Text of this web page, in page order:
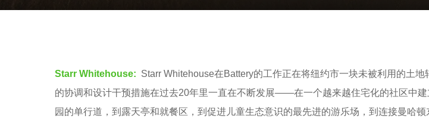
g
o
8
羽
毛
Starr Whitehouse: Starr Whitehouse在Battery的工作正在将纽约市一块未被利用的土地
的协调和设计干预措施在过去20年里一直在不断发展——在一个越来越住宅化的社区中
园的单行道，到露天亭和就餐区，到促进儿童生态意识的最先进的游乐场，到连接曼哈顿